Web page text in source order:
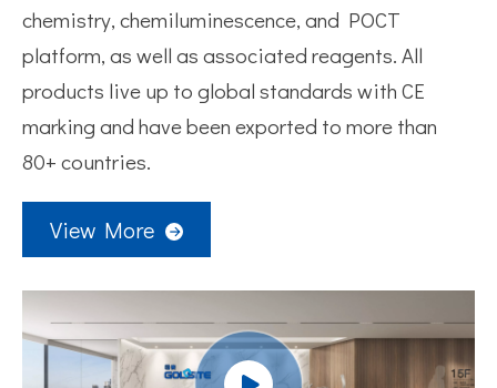
chemistry, chemiluminescence, and POCT
platform, as well as associated reagents. All
products live up to global standards with CE
marking and have been exported to more than
80+ countries.
View More